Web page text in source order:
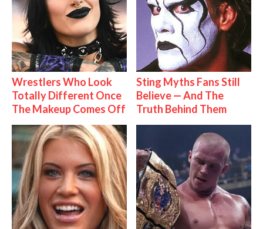
Wrestlers Who Look
Totally Different Once
The Makeup Comes Off
Sting Myths Fans Still
Believe — And The
Truth Behind Them